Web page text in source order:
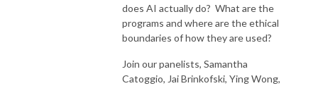
does AI actually do? What are the
programs and where are the ethical
boundaries of how they are used?
Join our panelists, Samantha
Catoggio, Jai Brinkofski, Ying Wong,